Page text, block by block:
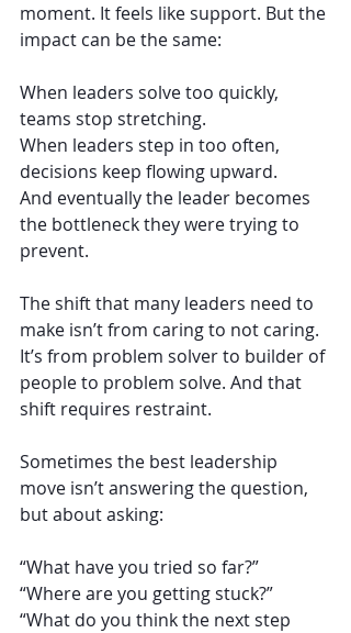
moment. It feels like support. But the
impact can be the same:
When leaders solve too quickly,
teams stop stretching.
When leaders step in too often,
decisions keep flowing upward.
And eventually the leader becomes
the bottleneck they were trying to
prevent.
The shift that many leaders need to
make isn’t from caring to not caring.
It’s from problem solver to builder of
people to problem solve. And that
shift requires restraint.
Sometimes the best leadership
move isn’t answering the question,
but about asking:
“What have you tried so far?”
“Where are you getting stuck?”
“What do you think the next step